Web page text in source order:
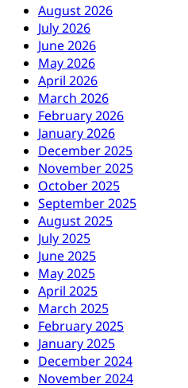
August 2026
July 2026
June 2026
May 2026
April 2026
March 2026
February 2026
January 2026
December 2025
November 2025
October 2025
September 2025
August 2025
July 2025
June 2025
May 2025
April 2025
March 2025
February 2025
January 2025
December 2024
November 2024